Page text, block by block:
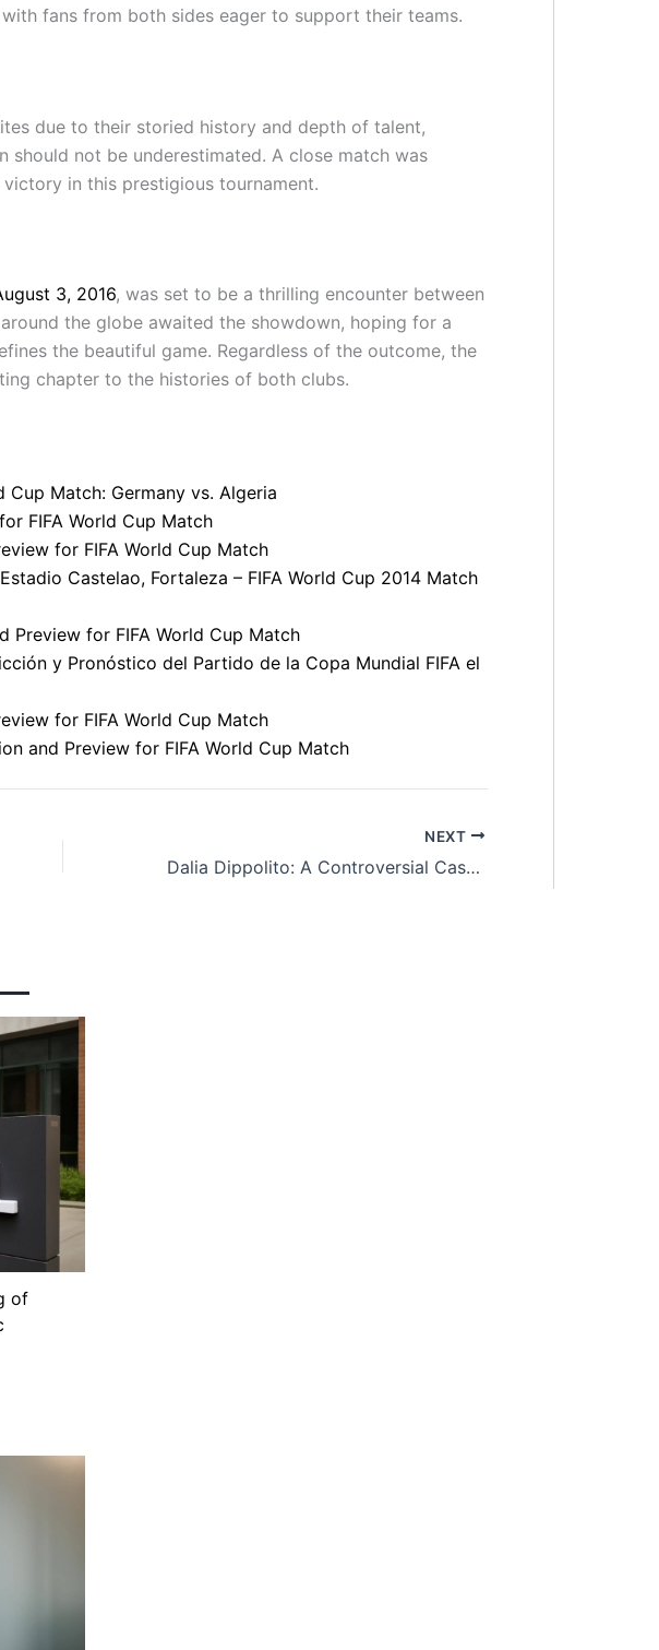
fans from both sides eager to support their teams.
due to their storied history and depth of talent,
should not be underestimated. A close match was
in this prestigious tournament.
3, 2016, was set to be a thrilling encounter between
the globe awaited the showdown, hoping for a
the beautiful game. Regardless of the outcome, the
chapter to the histories of both clubs.
Match: Germany vs. Algeria
FIFA World Cup Match
for FIFA World Cup Match
Castelao, Fortaleza – FIFA World Cup 2014 Match
Preview for FIFA World Cup Match
y Pronóstico del Partido de la Copa Mundial FIFA el
for FIFA World Cup Match
and Preview for FIFA World Cup Match
NEXT
Dalia Dippolito: A Controversial Case of Alleged Conspiracy
of